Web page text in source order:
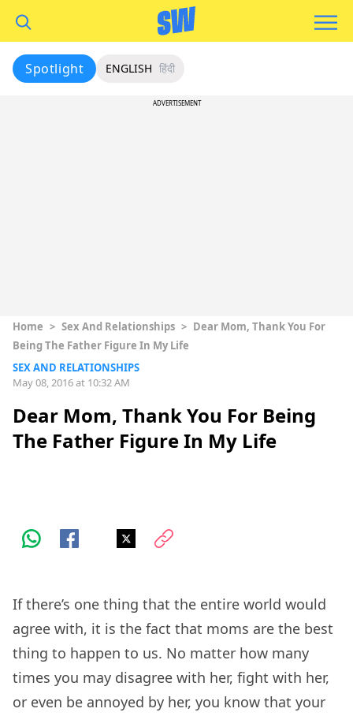
Spotlight ENGLISH हिंदी
ADVERTISEMENT
Home > Sex And Relationships > Dear Mom, Thank You For
Being The Father Figure In My Life
SEX AND RELATIONSHIPS
May 08, 2016 at 10:32 AM
Dear Mom, Thank You For Being
The Father Figure In My Life
If there’s one thing that the entire world would
agree with, it is the fact that moms are the best
thing to happen to us. No matter how many
times you may disagree with her, fight with her,
or even be annoyed by her, you know that your